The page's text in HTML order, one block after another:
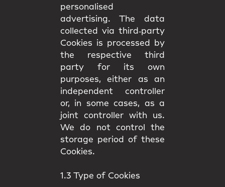
personalised
advertising. The data
collected via third‑party
Cookies is processed by
the respective third
party for its own
purposes, either as an
independent controller
or, in some cases, as a
joint controller with us.
We do not control the
storage period of these
Cookies.
1.3 Type of Cookies